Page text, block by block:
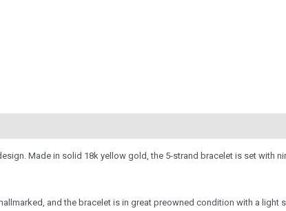
Made in solid 18k yellow gold, the 5-strand bracelet is set with
and the bracelet is in great preowned condition with a